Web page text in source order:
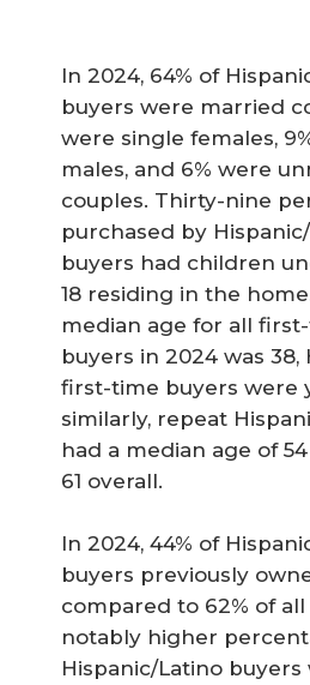
In 2024, 64% of
buyers were married
were single females,
males, and 6% were
couples. Thirty-nine
purchased by
buyers had children
18 residing in the
median age for all
buyers in 2024 was 38,
first-time buyers were
similarly, repeat
had a median age of
61 overall.
In 2024, 44% of
buyers previously
compared to 62% of all
notably higher
Hispanic/Latino